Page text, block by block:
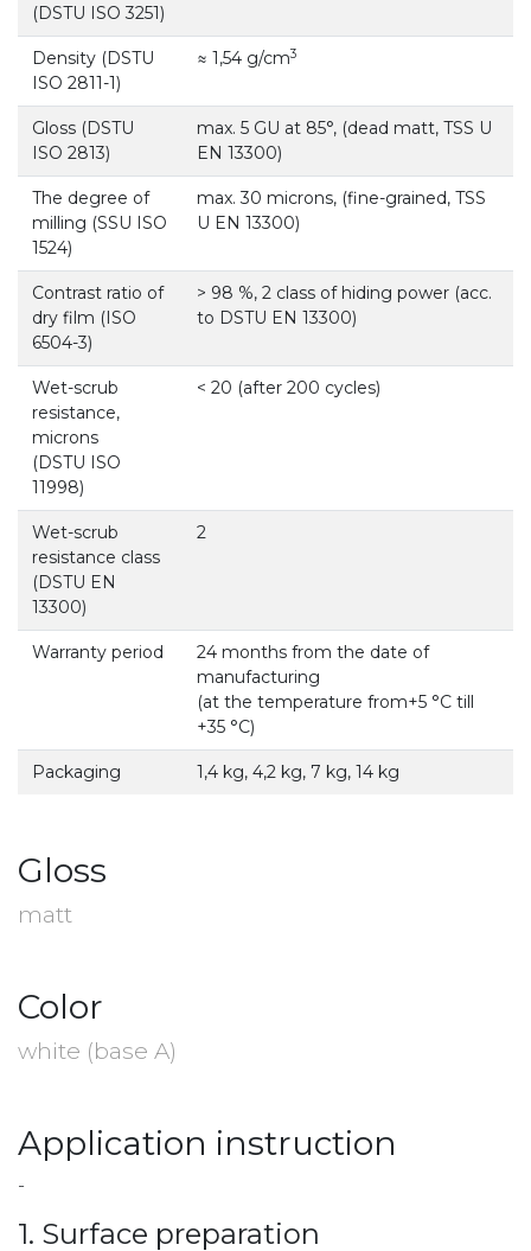
(DSTU ISO 3251)
Density (DSTU
ISO 2811-1)
≈ 1,54 g/cm3
Gloss (DSTU
ISO 2813)
max. 5 GU at 85°, (dead matt, TSS U
EN 13300)
The degree of
milling (SSU ISO
1524)
max. 30 microns, (fine-grained, TSS
U EN 13300)
Contrast ratio of
dry film (ISO
6504-3)
> 98 %, 2 class of hiding power (acc.
to DSTU EN 13300)
Wet-scrub
resistance,
microns
(DSTU ISO
11998)
< 20 (after 200 cycles)
Wet-scrub
resistance class
(DSTU EN
13300)
2
Warranty period
24 months from the date of
manufacturing
(at the temperature from+5 °С till
+35 °С)
Packaging 1,4 kg, 4,2 kg, 7 kg, 14 kg
Gloss
matt
Color
white (base A)
Application instruction
-
1. Surface preparation